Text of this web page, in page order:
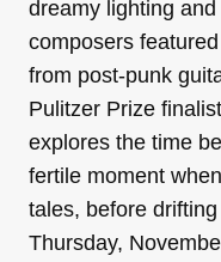
dreamy lighting
composers
from post-punk
Pulitzer Prize
explores the time
fertile moment
tales, before
Thursday,